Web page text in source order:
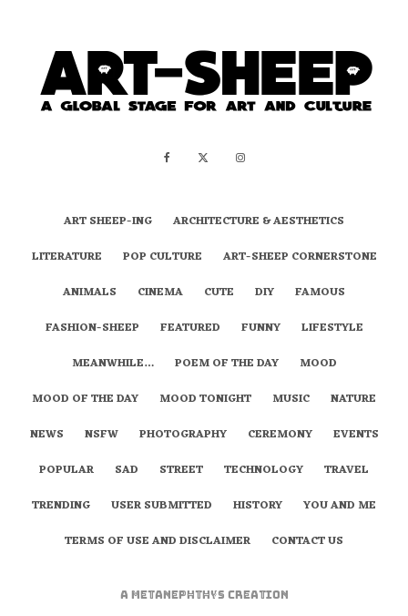
ART SHEEP-ING
ARCHITECTURE & AESTHETICS
LITERATURE
POP CULTURE
ART-SHEEP CORNERSTONE
ANIMALS
CINEMA CUTE DIY
FAMOUS
FASHION-SHEEP
FEATURED FUNNY
LIFESTYLE
MEANWHILE…
POEM OF THE DAY
MOOD
MOOD OF THE DAY
MOOD TONIGHT MUSIC
NATURE
NEWS
NSFW PHOTOGRAPHY CEREMONY
EVENTS
POPULAR
SAD STREET TECHNOLOGY
TRAVEL
TRENDING
USER SUBMITTED HISTORY
YOU AND ME
TERMS OF USE AND DISCLAIMER
CONTACT US
A metaNEPHTHYS Creation